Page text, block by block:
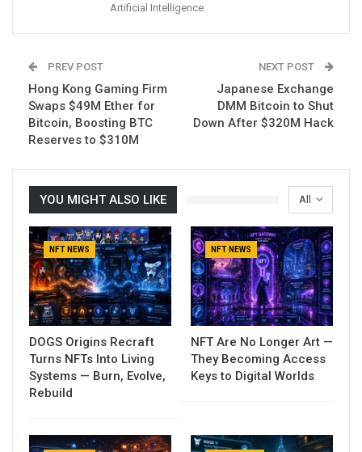
Artificial Intelligence.
PREV POST
Hong Kong Gaming Firm
Swaps $49M Ether for
Bitcoin, Boosting BTC
Reserves to $310M
NEXT POST
Japanese Exchange
DMM Bitcoin to Shut
Down After $320M Hack
All
YOU MIGHT ALSO LIKE
NFT NEWS
DOGS Origins Recraft
Turns NFTs Into Living
Systems — Burn, Evolve,
Rebuild
NFT NEWS
NFT Are No Longer Art —
They Becoming Access
Keys to Digital Worlds